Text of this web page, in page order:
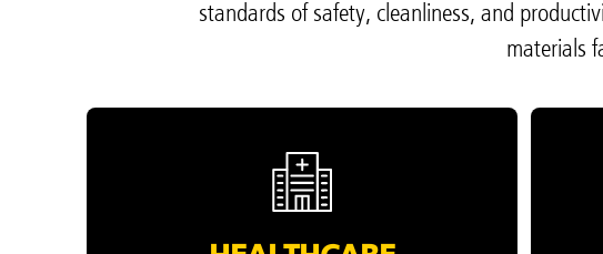
Hong Kong
Vietnam (VN)
standards of safety, cleanliness, and
materials